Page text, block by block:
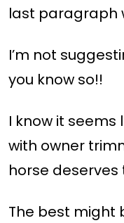
last paragraph
I’m not
you know so!!
I know it
with owner
horse deserves
The best might